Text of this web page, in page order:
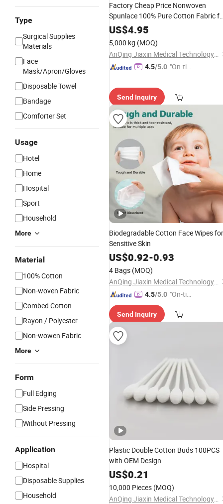
Type
Surgical Supplies
Materials
Face
Mask/Apron/Gloves
Disposable Towel
Bandage
Comforter Set
Usage
Hotel
Home
Hospital
Sport
Household
More
Material
100% Cotton
Non-woven Fabric
Combed Cotton
Rayon / Polyester
Non-wowen Fabric
More
Form
Full Edging
Side Pressing
Without Pressing
Application
Hospital
Disposable Supplies
Household
Factory Cheap Price Nonwoven
Spunlace 100% Pure Cotton Fabric
Cotton Tissue
US$4.95
5,000 kg (MOQ)
AnQing Jiaxin Medical Technology Co., Ltd.
4.5/5.0 "On-tim
Send Inquiry
Biodegradable Cotton Face Wipes for
Sensitive Skin
US$0.92-0.93
4 Bags (MOQ)
AnQing Jiaxin Medical Technology Co., Ltd.
4.5/5.0 "On-tim
ry"
Send Inquiry
Plastic Double Cotton Buds 100PCS
with OEM Design
US$0.21
10,000 Pieces (MOQ)
AnQing Jiaxin Medical Technology Co., Ltd.